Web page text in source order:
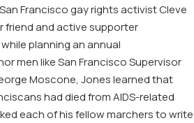
Francisco gay rights activist Cleve
friend and active supporter
hile planningan annual
men like San Francisco Supervisor
Moscone, Joneslearned that
haddied fromAIDS-related
each of his fellow marchers to write